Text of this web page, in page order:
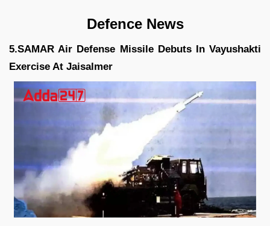
Defence News
5.SAMAR Air Defense Missile Debuts In Vayushakti
Exercise At Jaisalmer